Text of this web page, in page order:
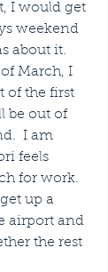
I would get
weekend
about it.
March, I
of the first
be out of
I am
feels
for work.
up a
airport and
the rest